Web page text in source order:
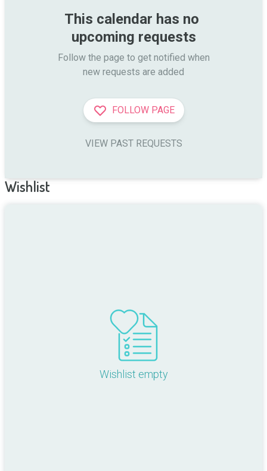
This calendar has no
upcoming requests
Follow the page to get notified when
new requests are added
FOLLOW PAGE
VIEW PAST REQUESTS
Wishlist
Wishlist empty